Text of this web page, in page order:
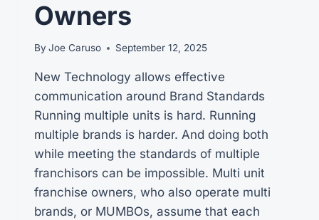
Owners
By Joe Caruso September 12, 2025
New Technology allows effective
communication around Brand Standards
Running multiple units is hard. Running
multiple brands is harder. And doing both
while meeting the standards of multiple
franchisors can be impossible. Multi unit
franchise owners, who also operate multi
brands, or MUMBOs, assume that each